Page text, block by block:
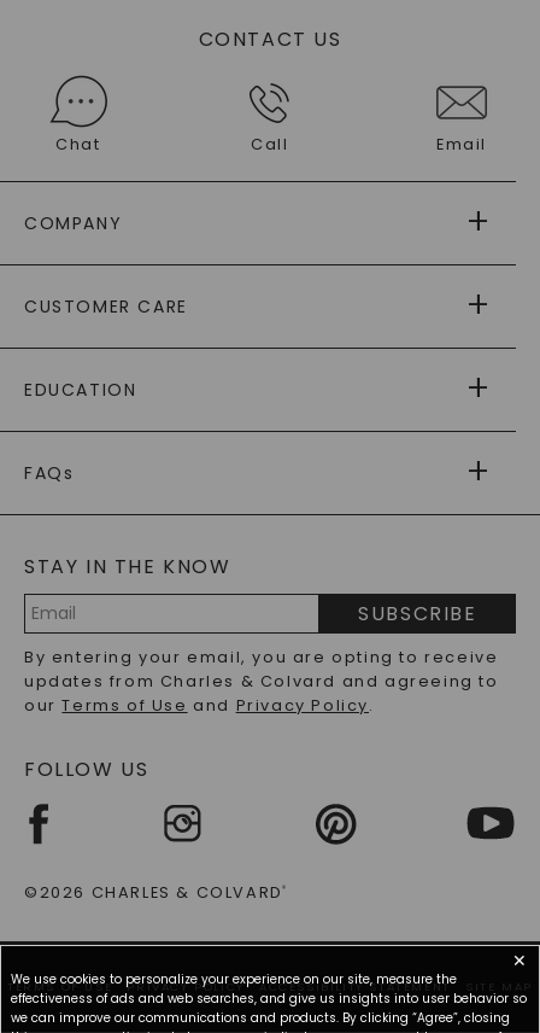
CONTACT US
Chat Call Email
COMPANY
AS SEEN IN
PAYING IT FORWARD
CUSTOMER CARE
RETURNS
PAYMENT OPTIONS
WARRANTY
EDUCATION
CAYDIA
BLOG
FAQs
LAB-GROWN DIAMONDS FAQS
PRECIOUS GEMSTONES FAQS
RECYCLED METALS FAQS
STAY IN THE KNOW
Address
SUBSCRIBE
By entering your email, you are opting to receive
updates from Charles & Colvard and agreeing to
ourTerms of Use and Privacy Policy.
FOLLOW US
©2026 CHARLES & COLVARD®
TERMS OF USE PRIVACY POLICY ACCESSIBILITY STATEMENT SITE MAP
✕
We use cookies to personalize your experience on our site, measure the
effectiveness of ads and web searches, and give us insights into user behavior so
we can improve our communications and products. By clicking “Agree”, closing